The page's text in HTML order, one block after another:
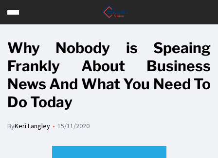
Why Nobody is Speaing
Frankly About Business
News And What You Need To
Do Today
ByKeri Langley 15/11/2020